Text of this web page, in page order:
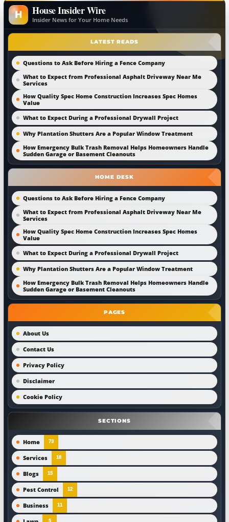
H House Insider Wire
Insider News for Your Home Needs
LATEST READS
Questions to Ask Before Hiring a Fence Company
What to Expect from Professional Asphalt Driveway Near Me
Services
How Quality Spec Home Construction Increases Spec Homes
Value
What to Expect During a Professional Drywall Project
Why Plantation Shutters Are a Popular Window Treatment
How Emergency Bulk Trash Removal Helps Homeowners Handle
Sudden Garage or Basement Cleanouts
HOME DESK
Questions to Ask Before Hiring a Fence Company
What to Expect from Professional Asphalt Driveway Near Me
Services
How Quality Spec Home Construction Increases Spec Homes
Value
What to Expect During a Professional Drywall Project
Why Plantation Shutters Are a Popular Window Treatment
How Emergency Bulk Trash Removal Helps Homeowners Handle
Sudden Garage or Basement Cleanouts
PAGES
About Us
Contact Us
Privacy Policy
Disclaimer
Cookie Policy
SECTIONS
Home 73
Services 18
Blogs 15
Pest Control 12
Business 11